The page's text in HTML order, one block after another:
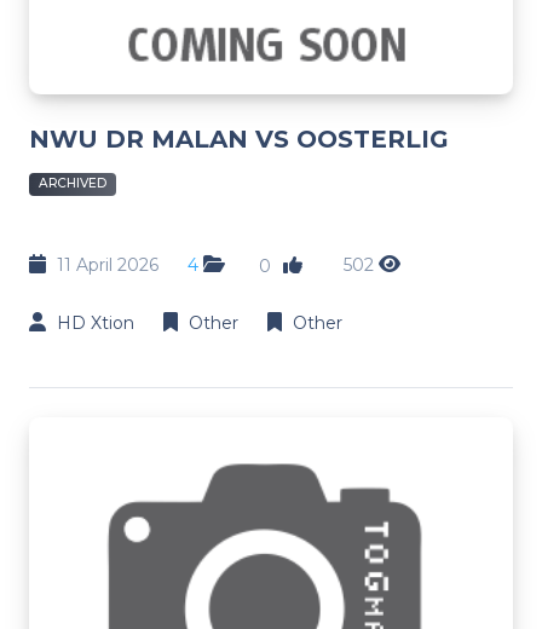
NWU DR MALAN VS OOSTERLIG
ARCHIVED
11 April 2026 4 0 502
HD Xtion Other Other